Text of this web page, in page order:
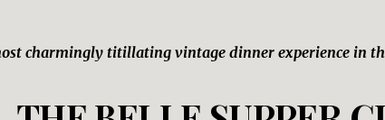
charmingly titillating vintage dinner experience in